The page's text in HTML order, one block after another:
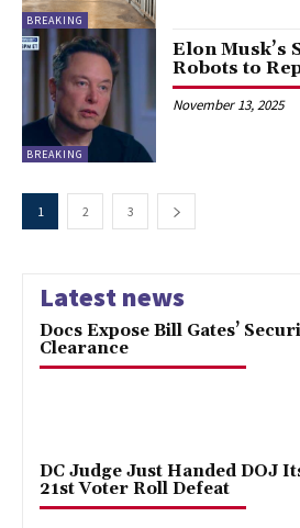
BREAKING
BREAKING
Elon Musk’s
Robots to
November 13, 2025
1 2 3
Latest news
Docs Expose Bill Gates’
Clearance
DC Judge Just Handed DOJ
21st Voter Roll Defeat